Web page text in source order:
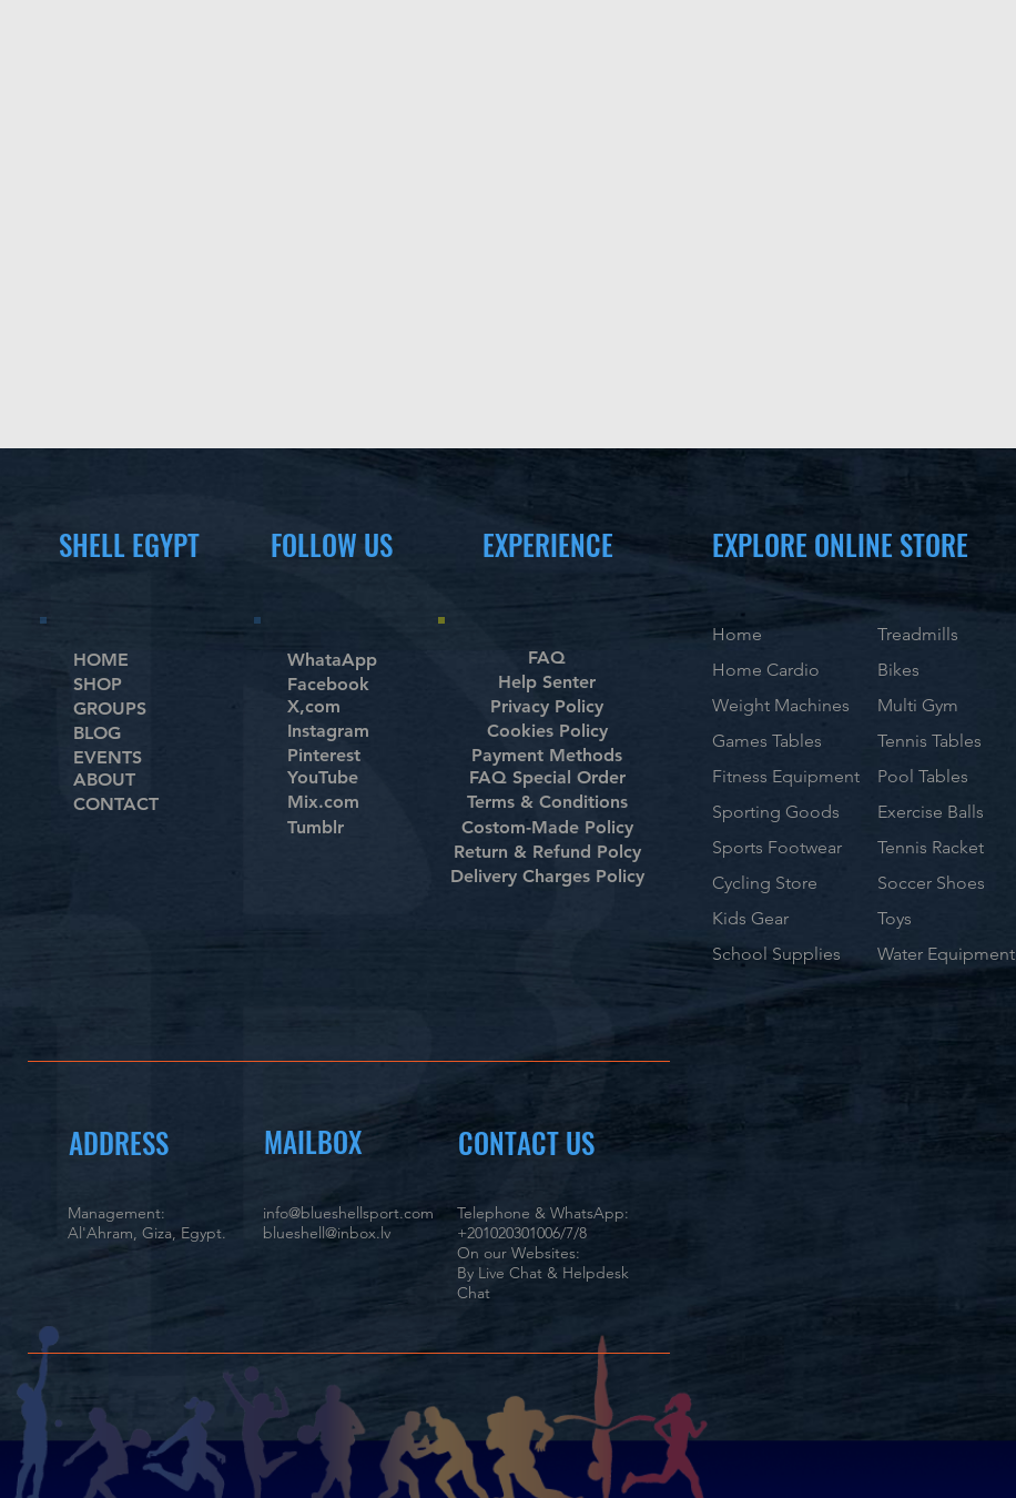
SHELL EGYPT
HOME
SHOP
GROUPS
BLOG
EVENTS
ABOUT
CONTACT
FOLLOW US EXPERIENCE
WhataApp
Facebook
X,com
Instagram
Pinterest
YouTube
Mix.com
Tumblr
FAQ
Help Senter
Privacy Policy
Cookies Policy
Payment Methods
FAQ Special Order
Terms & Conditions
Costom-Made Policy
Return & Refund Polcy
Delivery Charges Policy
ADDRESS MAILBOX CONTACT US
Management:
Al'Ahram, Giza, Egypt.
info@blueshellsport.com
blueshell@inbox.lv
Telephone & WhatsApp:
+201020301006/7/8
On our Websites:
By Live Chat & Helpdesk
Chat
EXPLORE ONLINE STORE
Home
Home Cardio
Weight Machines
Games Tables
Fitness Equipment
Sporting Goods
Sports Footwear
Cycling Store
Kids Gear
School Supplies
Treadmills
Bikes
Multi Gym
Tennis Tables
Pool Tables
Exercise Balls
Tennis Racket
Soccer Shoes
Toys
Water Equipment